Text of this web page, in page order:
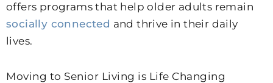
offers programs that help older adults remain
socially connected and thrive in their daily
lives.
Moving to Senior Living is Life Changing